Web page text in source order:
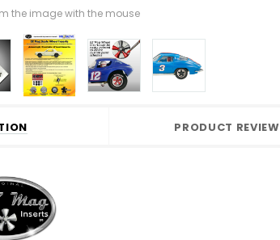
the image with the mouse
PRODUCT